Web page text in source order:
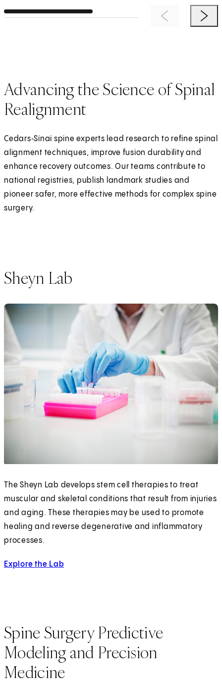
Previous ItemNext
Advancing the Science of Spinal
Realignment
Cedars‑Sinai spine experts lead research to refine spinal
alignment techniques, improve fusion durability and
enhance recovery outcomes. Our teams contribute to
national registries, publish landmark studies and
pioneer safer, more effective methods for complex spine
surgery.
Sheyn Lab
The Sheyn Lab develops stem cell therapies to treat
muscular and skeletal conditions that result from injuries
and aging. These therapies may be used to promote
healing and reverse degenerative and inflammatory
processes.
Explore the Lab
Spine Surgery Predictive
Modeling and Precision
Medicine